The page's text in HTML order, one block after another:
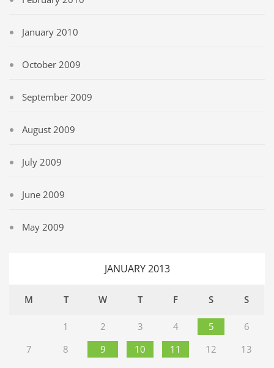
January 2010
October 2009
September 2009
August 2009
July 2009
June 2009
May 2009
JANUARY 2013
M T W T F S S
1 2 3 4 5
6
7
8 9 10 11 12
13